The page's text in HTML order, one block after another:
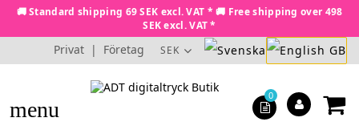
🚚 Standard shipping 69 SEK excl. VAT * 🚚 Free shipping over 498
SEK excl. VAT *
Privat | Företag SEK
menu
0